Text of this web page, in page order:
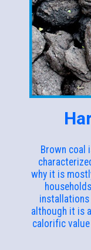
Brown coal
why it is
installations
although it is
calorific